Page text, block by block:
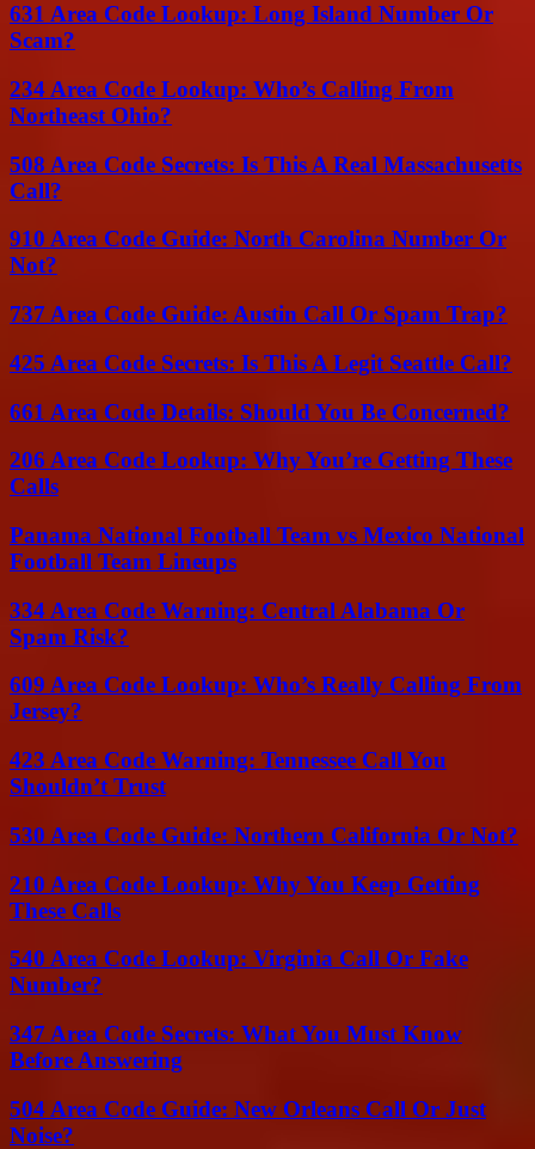
631 Area Code Lookup: Long Island Number Or
Scam?
234 Area Code Lookup: Who’s Calling From
Northeast Ohio?
508 Area Code Secrets: Is This A Real Massachusetts
Call?
910 Area Code Guide: North Carolina Number Or
Not?
737 Area Code Guide: Austin Call Or Spam Trap?
425 Area Code Secrets: Is This A Legit Seattle Call?
661 Area Code Details: Should You Be Concerned?
206 Area Code Lookup: Why You’re Getting These
Calls
Panama National Football Team vs Mexico National
Football Team Lineups
334 Area Code Warning: Central Alabama Or
Spam Risk?
609 Area Code Lookup: Who’s Really Calling From
Jersey?
423 Area Code Warning: Tennessee Call You
Shouldn’t Trust
530 Area Code Guide: Northern California Or Not?
210 Area Code Lookup: Why You Keep Getting
These Calls
540 Area Code Lookup: Virginia Call Or Fake
Number?
347 Area Code Secrets: What You Must Know
Before Answering
504 Area Code Guide: New Orleans Call Or Just
Noise?